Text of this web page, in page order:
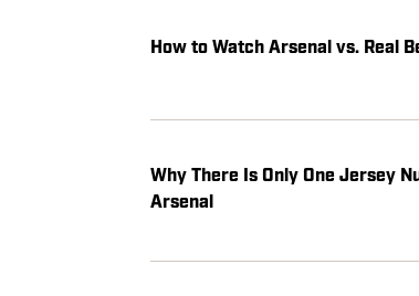
How to Watch Arsenal vs. Real
Why There Is Only One Jersey
Arsenal